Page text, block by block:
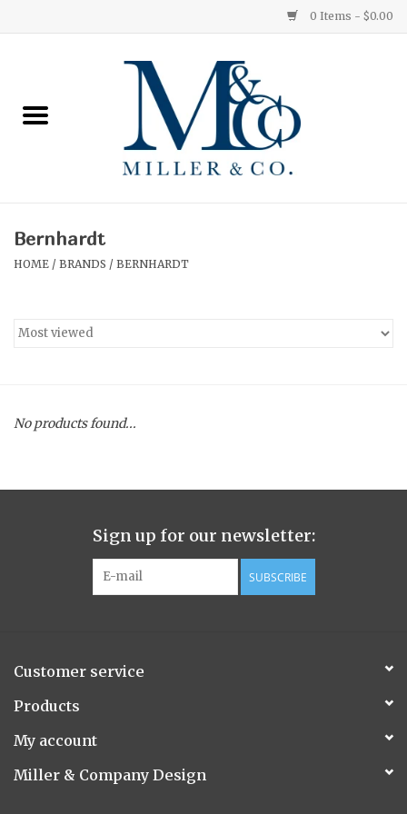
0 Items - $0.00
Ginger Patchouli
Medium
Hurricane
Ginger Patchouli
Smoky Grey / Grapefruit Pine
Flora/Flauna Pots
Evergreen
Bernhardt
HOME / BRANDS / BERNHARDT
No products found...
Sign up for our newsletter:
SUBSCRIBE
Customer service
Products
My account
Miller & Company Design